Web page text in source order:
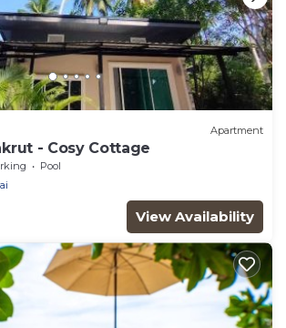
Apartment
- Cosy Cottage
Pool
View Availability